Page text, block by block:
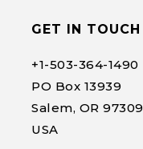
GET IN TOUCH
+1-503-364-1490
PO Box 13939
Salem, OR 97309
USA